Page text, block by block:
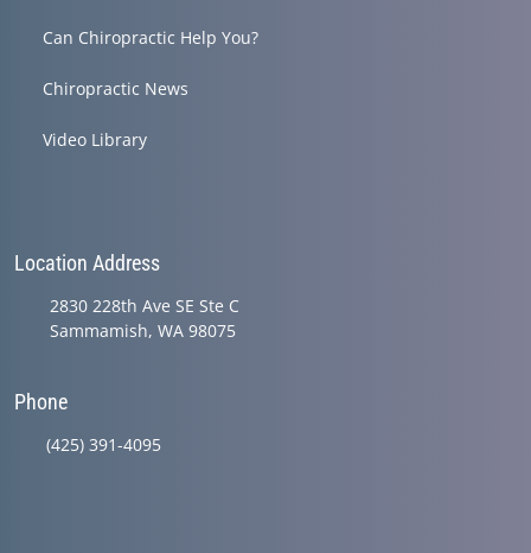
Can Chiropractic Help You?
Chiropractic News
Video Library
Location Address
2830 228th Ave SE Ste C
Sammamish, WA 98075
Phone
(425) 391-4095